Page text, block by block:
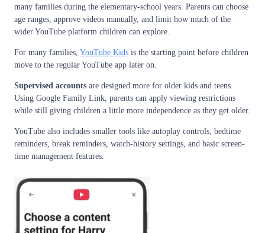
many families during the elementary-school years. Parents can choose
age ranges, approve videos manually, and limit how much of the
wider YouTube platform children can explore.
For many families, YouTube Kids is the starting point before children
move to the regular YouTube app later on.
Supervised accounts are designed more for older kids and teens.
Using Google Family Link, parents can apply viewing restrictions
while still giving children a little more independence as they get older.
YouTube also includes smaller tools like autoplay controls, bedtime
reminders, break reminders, watch-history settings, and basic screen-
time management features.